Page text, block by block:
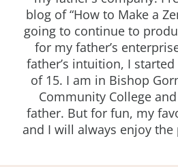
blog of “How to Make a
going to continue to
for my father’s
father’s intuition, I
of 15. I am in Bishop
Community College
father. But for fun, my
and I will always enjoy